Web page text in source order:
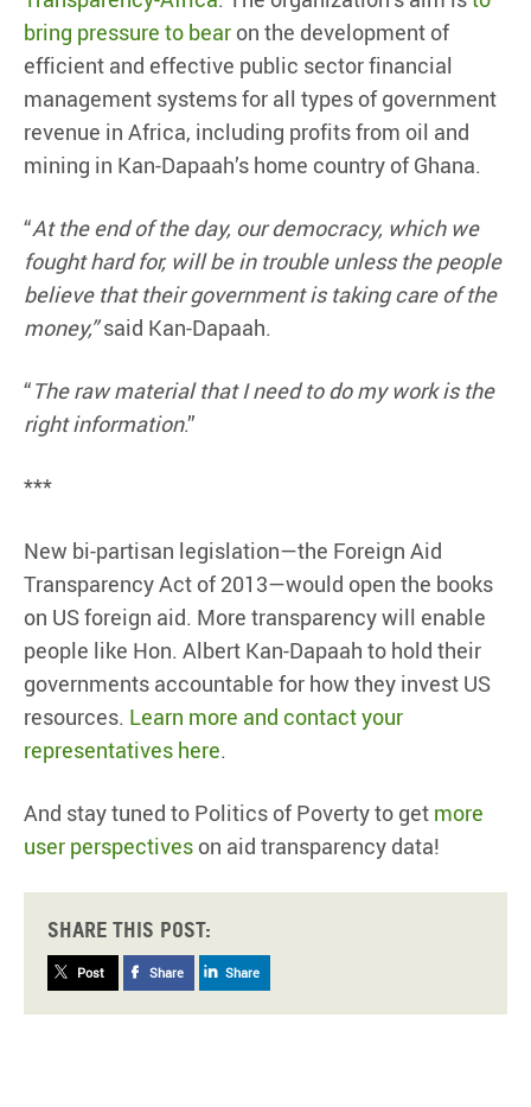
bring pressure to bear on the development of
efficient and effective public sector financial
management systems for all types of government
revenue in Africa, including profits from oil and
mining in Kan-Dapaah’s home country of Ghana.
“At the end of the day, our democracy, which we
fought hard for, will be in trouble unless the people
believe that their government is taking care of the
money,”said Kan-Dapaah.
“The raw material that I need to do my work is the
right information.”
***
New bi-partisan legislation—the Foreign Aid
Transparency Act of 2013—would open the books
on US foreign aid. More transparency will enable
people like Hon. Albert Kan-Dapaah to hold their
governments accountable for how they invest US
resources. Learn more and contact your
representatives here.
And stay tuned to Politics of Poverty to get more
user perspectives on aid transparency data!
Share this post:
Post Share Share